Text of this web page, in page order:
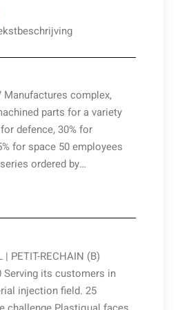
Manufactures complex,
parts for a variety
defence, 30% for
for space 50 employees
ordered by…
| PETIT-RECHAIN (B)
Serving its customers in
injection field. 25